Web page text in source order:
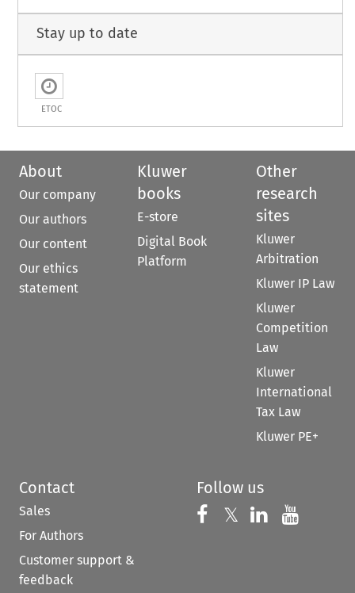
Stay up to date
ETOC
About
Our company
Our authors
Our content
Our ethics
statement
Kluwer
books
E-store
Digital Book
Platform
Other
research
sites
Kluwer
Arbitration
Kluwer IP Law
Kluwer
Competition
Law
Kluwer
International
Tax Law
Kluwer PE+
Contact
Sales
For Authors
Customer support &
feedback
Follow us
Follow us on
𝕏 Follow us on
Follow us